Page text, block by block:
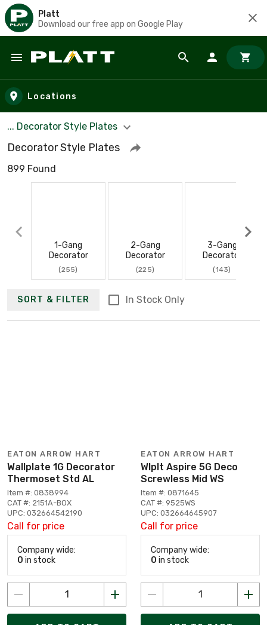
Platt
Download our free app on Google Play
Skip to main content
Locations
... Decorator Style Plates
Decorator Style Plates
899 Found
1-Gang
Decorator
(255)
2-Gang
Decorator
(225)
3-Gang
Decorator
(143)
SORT & FILTER In Stock Only
EATON ARROW HART
Wallplate 1G Decorator
Thermoset Std AL
Item #: 0838994
CAT #: 2151A-BOX
UPC: 032664542190
Call for price
Company wide:
0 in stock
EATON ARROW HART
Wlplt Aspire 5G Deco
Screwless Mid WS
Item #: 0871645
CAT #: 9525WS
UPC: 032664645907
Call for price
Company wide:
0 in stock